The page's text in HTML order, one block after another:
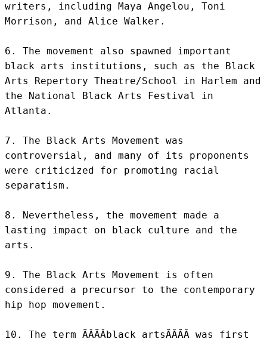
writers, including Maya Angelou, Toni
Morrison, and Alice Walker.
6. The movement also spawned important
black arts institutions, such as the Black
Arts Repertory Theatre/School in Harlem and
the National Black Arts Festival in
Atlanta.
7. The Black Arts Movement was
controversial, and many of its proponents
were criticized for promoting racial
separatism.
8. Nevertheless, the movement made a
lasting impact on black culture and the
arts.
9. The Black Arts Movement is often
considered a precursor to the contemporary
hip hop movement.
10. The term ÃÂÃÂblack artsÃÂÃÂ was first